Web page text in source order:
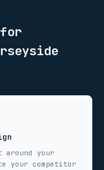
around your
your competitor